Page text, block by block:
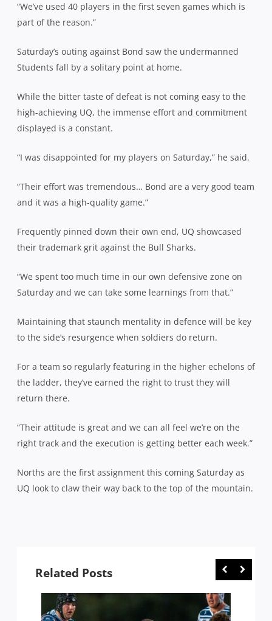
“We’ve used 40 players in the first seven games which is
part of the reason.”
Saturday’s outing against Bond saw the undermanned
Students fall by a solitary point at home.
While the bitter taste of defeat is not coming easy to the
high-achieving UQ, the immense effort and commitment
displayed is a constant.
“I was disappointed for my players on Saturday,” he said.
“Their effort was tremendous… Bond are a very good team
and it was a high-quality game.”
Frequently pinned down their own end, UQ showcased
their trademark grit against the Bull Sharks.
“We spent too much time in our own defensive zone on
Saturday and we can take some learnings from that.”
Maintaining that staunch mentality in defence will be key
to the side’s resurgence when soldiers do return.
For a team so regularly featuring in the higher echelons of
the ladder, they’ve earned the right to trust they will
return there.
“Their attitude is great and we can all feel we’re on the
right track and the execution is getting better each week.”
Norths are the first assignment this coming Saturday as
UQ look to claw their way back to the top of the mountain.
Related Posts